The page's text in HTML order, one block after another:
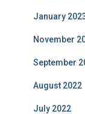
January
November
September
August 2022
July 2022